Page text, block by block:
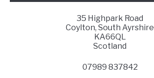
35 Highpark Road
Coylton, South Ayrshire
KA66QL
Scotland
07989 837842